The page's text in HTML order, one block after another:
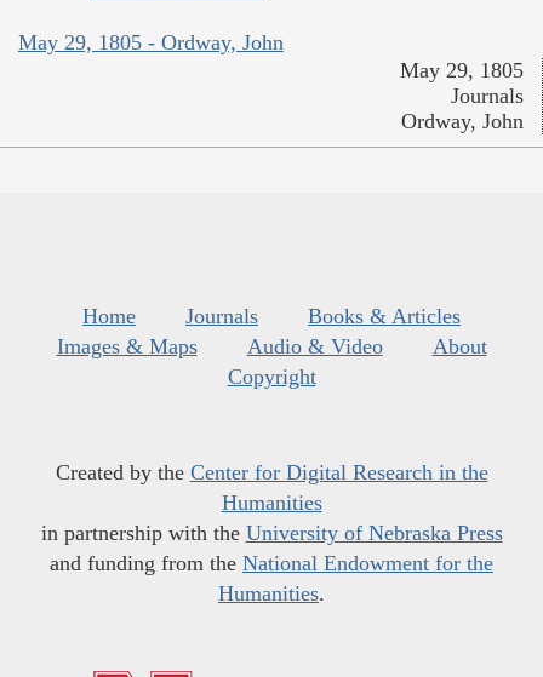
May 29, 1805 - Ordway, John
May 29, 1805
Journals
Ordway, John
Home Journals
Books & Articles
Images & Maps
Audio & Video
About
Copyright
Created by the Center for Digital Research in the
Humanities
in partnership with the University of Nebraska Press
and funding from the National Endowment for the
Humanities.